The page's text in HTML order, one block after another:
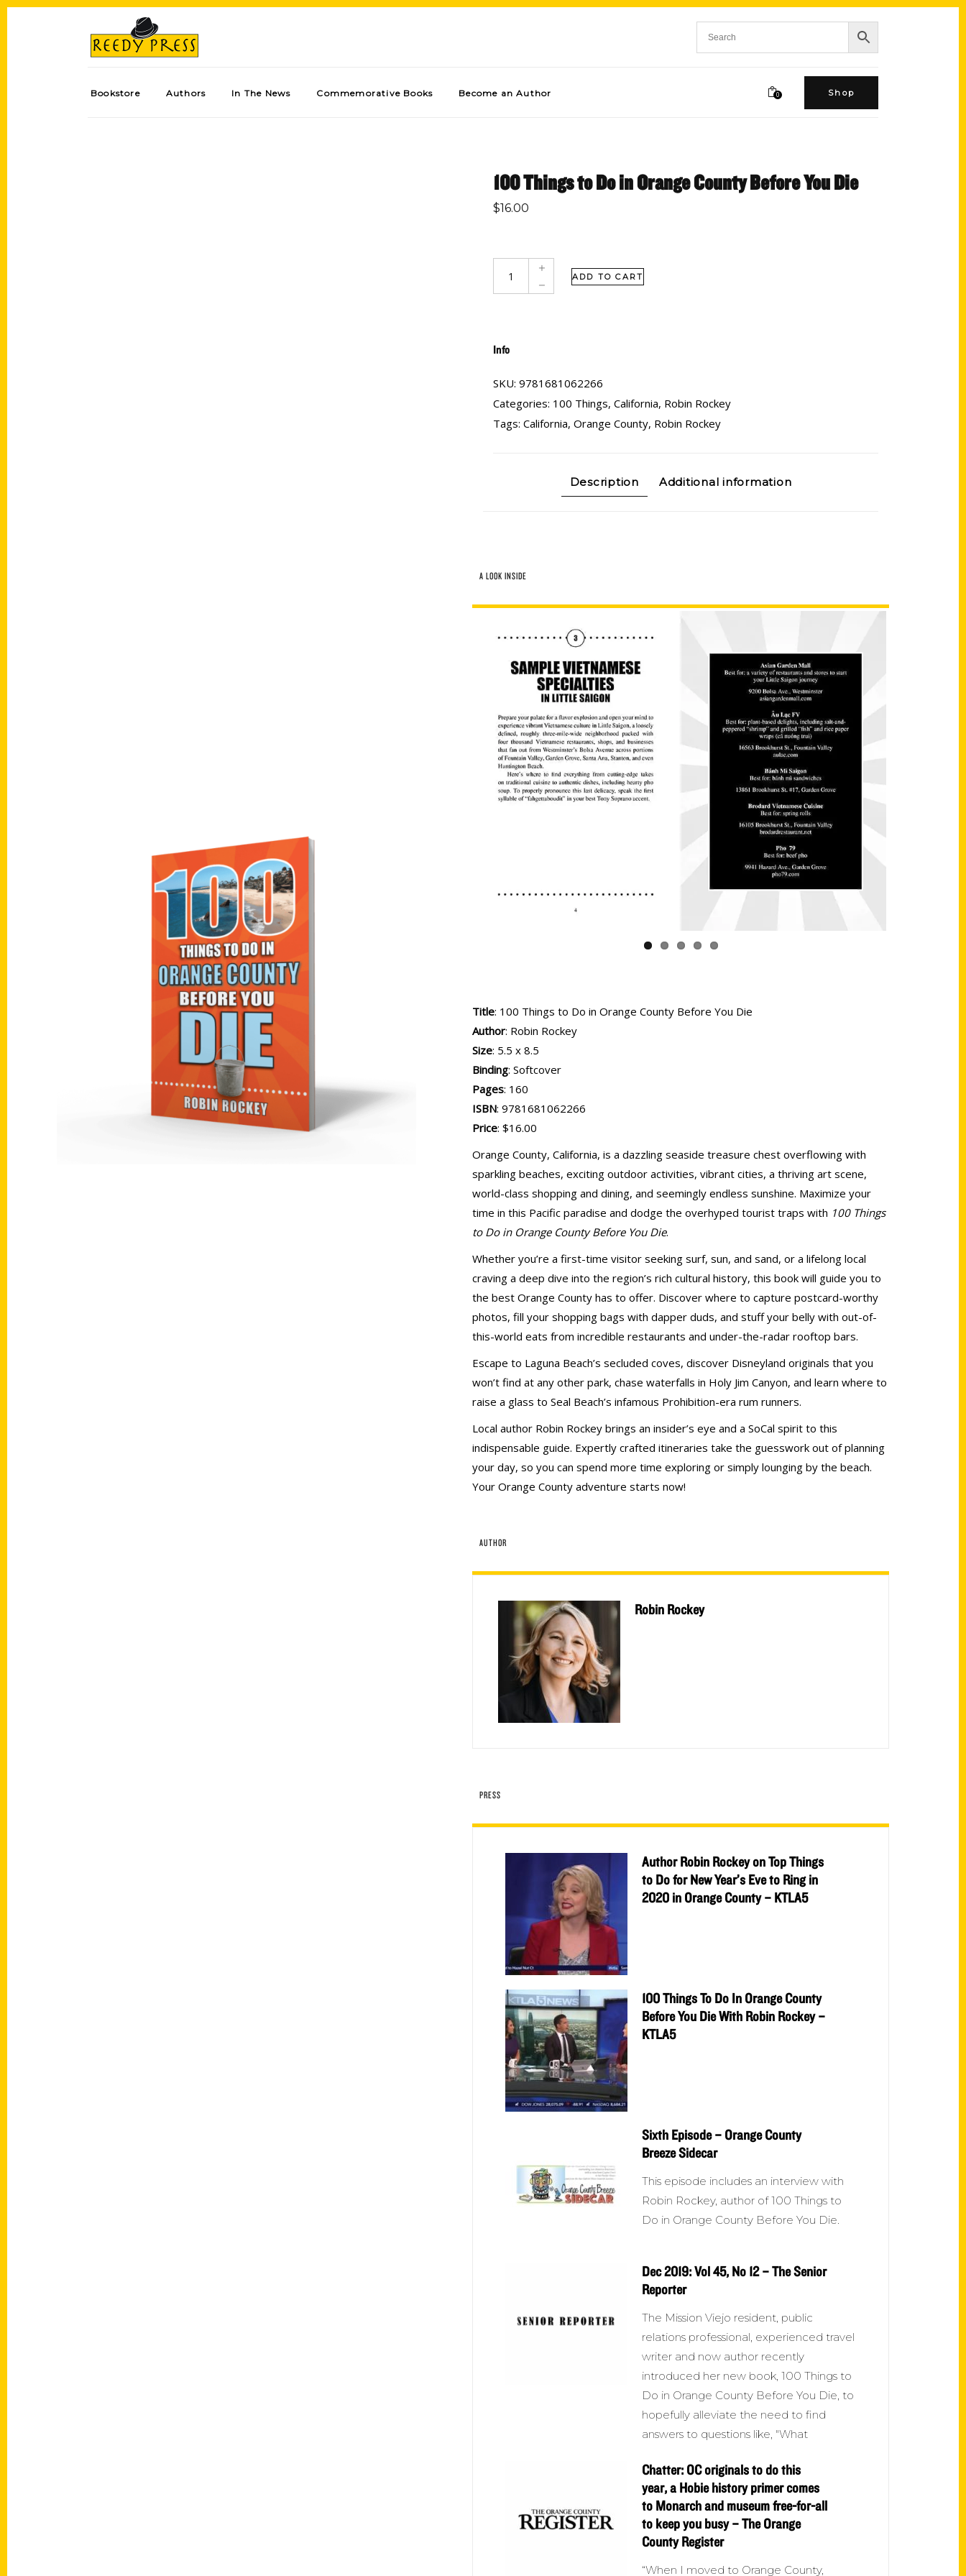
Bookstore Authors In The News Commemorative Books Become an Author 0 Shop
100 Things to Do in Orange County Before You Die
$16.00
ADD TO CART
Info
SKU: 9781681062266
Categories: 100 Things, California, Robin Rockey
Tags: California, Orange County, Robin Rockey
Description Additional information
A LOOK INSIDE
Title: 100 Things to Do in Orange County Before You Die
Author: Robin Rockey
Size: 5.5 x 8.5
Binding: Softcover
Pages: 160
ISBN: 9781681062266
Price: $16.00
Orange County, California, is a dazzling seaside treasure chest overflowing with
sparkling beaches, exciting outdoor activities, vibrant cities, a thriving art scene,
world-class shopping and dining, and seemingly endless sunshine. Maximize your
time in this Pacific paradise and dodge the overhyped tourist traps with 100 Things
to Do in Orange County Before You Die.
Whether you’re a first-time visitor seeking surf, sun, and sand, or a lifelong local
craving a deep dive into the region’s rich cultural history, this book will guide you to
the best Orange County has to offer. Discover where to capture postcard-worthy
photos, fill your shopping bags with dapper duds, and stuff your belly with out-of-
this-world eats from incredible restaurants and under-the-radar rooftop bars.
Escape to Laguna Beach’s secluded coves, discover Disneyland originals that you
won’t find at any other park, chase waterfalls in Holy Jim Canyon, and learn where to
raise a glass to Seal Beach’s infamous Prohibition-era rum runners.
Local author Robin Rockey brings an insider’s eye and a SoCal spirit to this
indispensable guide. Expertly crafted itineraries take the guesswork out of planning
your day, so you can spend more time exploring or simply lounging by the beach.
Your Orange County adventure starts now!
AUTHOR
Robin Rockey
PRESS
Author Robin Rockey on Top Things
to Do for New Year’s Eve to Ring in
2020 in Orange County – KTLA5
100 Things To Do In Orange County
Before You Die With Robin Rockey –
KTLA5
Sixth Episode – Orange County
Breeze Sidecar
This episode includes an interview with
Robin Rockey, author of 100 Things to
Do in Orange County Before You Die.
Dec 2019: Vol 45, No 12 – The Senior
Reporter
The Mission Viejo resident, public
relations professional, experienced travel
writer and now author recently
introduced her new book, 100 Things to
Do in Orange County Before You Die, to
hopefully alleviate the need to find
answers to questions like, "What
Chatter: OC originals to do this
year, a Hobie history primer comes
to Monarch and museum free-for-all
to keep you busy – The Orange
County Register
“When I moved to Orange County,